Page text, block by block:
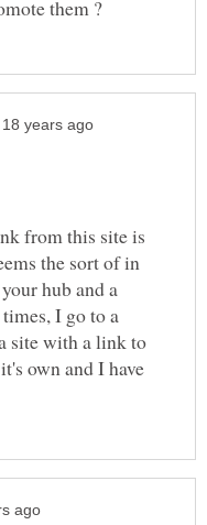
from this site is
the sort of in
hub and a
I go to a
site with a link to
own and I have